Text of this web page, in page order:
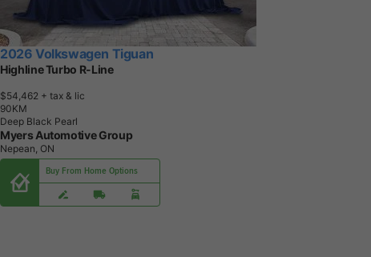
2026 Volkswagen Tiguan
Highline Turbo R-Line
$54,462 + tax & lic
90KM
Deep Black Pearl
Myers Automotive Group
Nepean, ON
Buy From Home Options